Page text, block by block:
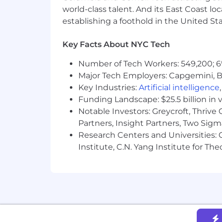
maternity, national origin, pregnancy,
interviewing with Braze, we want
the criteria. If this sounds familiar, we
OUR AI-POWERED BRAZE
At Braze, we’re committed to a fair
most — the person behind each
This includes using AI to analyze
prioritizing candidates. Such
administrative support, like
responsible for all hiring decisions
world-class talent. And its East Coast
establishing a foothold in the United
Key Facts About NYC Tech
Number of Tech Workers: 549,200;
Major Tech Employers: Capgemini,
Key Industries: Artificial intelligence,
Funding Landscape: $25.5 billion
Notable Investors: Greycroft, Thrive
Partners, Insight Partners, Two
Research Centers and Universities:
Institute, C.N. Yang Institute for